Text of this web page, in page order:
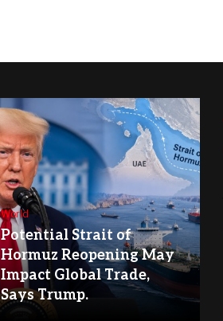
World
Potential Strait of
Hormuz Reopening May
Impact Global Trade,
Says Trump.